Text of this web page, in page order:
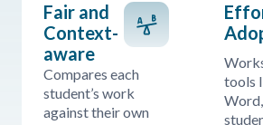
Fair and
Context-
aware
Compares each
student’s work
against their own
tools